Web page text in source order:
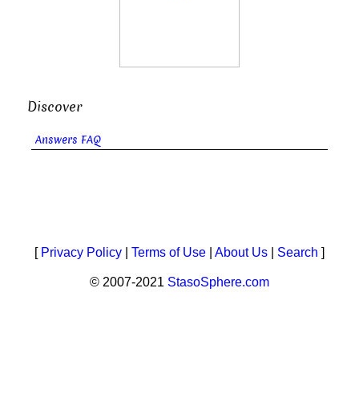
Discover
Answers FAQ
[ Privacy Policy Terms of Use About Us Search ]
© 2007-2021 StasoSphere.com